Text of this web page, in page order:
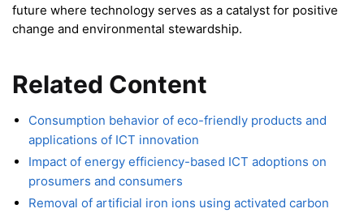
future where technology serves as a catalyst for positive
change and environmental stewardship.
Related Content
Consumption behavior of eco-friendly products and
applications of ICT innovation
Impact of energy efficiency-based ICT adoptions on
prosumers and consumers
Removal of artificial iron ions using activated carbon